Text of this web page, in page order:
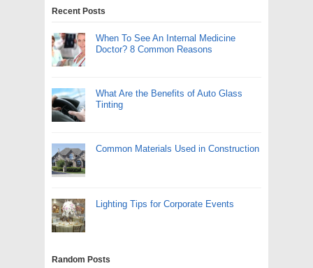
Recent Posts
When To See An Internal Medicine
Doctor? 8 Common Reasons
What Are the Benefits of Auto Glass
Tinting
Common Materials Used in Construction
Lighting Tips for Corporate Events
Random Posts